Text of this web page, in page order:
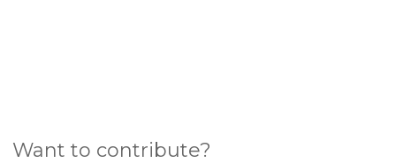
Want to contribute?